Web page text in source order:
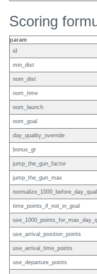
Scoring
param
id
min_dist
nom_dist
nom_time
nom_launch
nom_goal
day_quality_override
bonus_gr
jump_the_gun_factor
jump_the_gun_max
time_points_if_not_in_goal
use_arrival_position_points
use_arrival_time_points
use_departure_points